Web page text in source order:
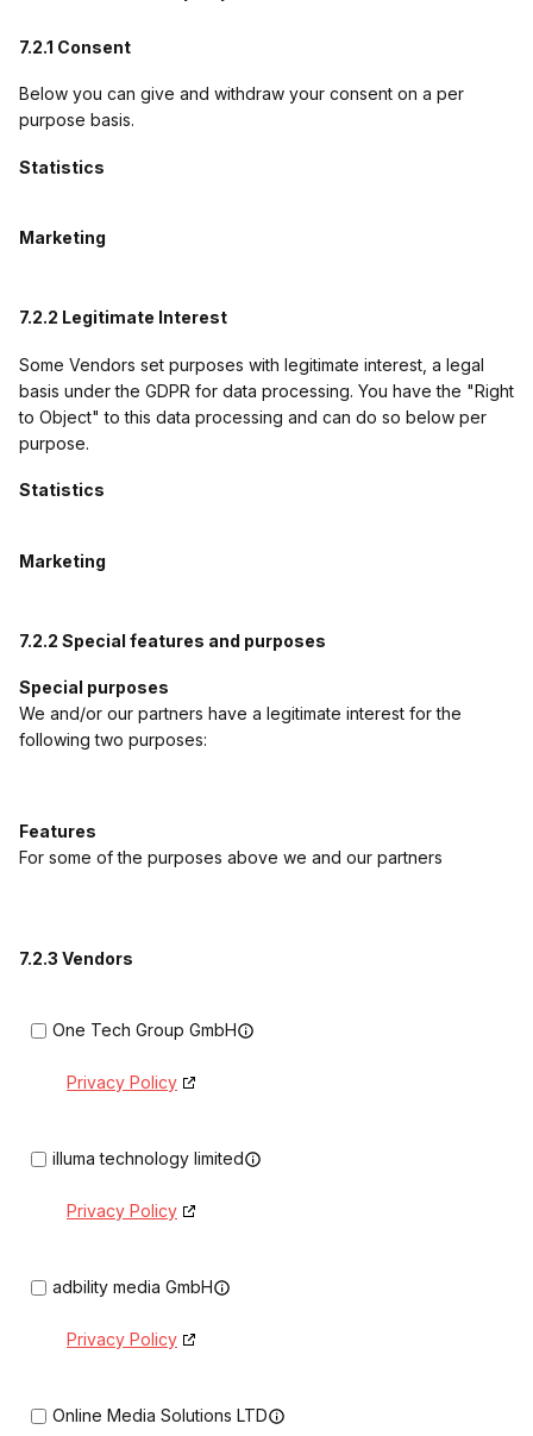
7.2.1 Consent
Below you can give and withdraw your consent on a per
purpose basis.
Statistics
Marketing
7.2.2 Legitimate Interest
Some Vendors set purposes with legitimate interest, a legal
basis under the GDPR for data processing. You have the "Right
to Object" to this data processing and can do so below per
purpose.
Statistics
Marketing
7.2.2 Special features and purposes
Special purposes
We and/or our partners have a legitimate interest for the
following two purposes:
Features
For some of the purposes above we and our partners
7.2.3 Vendors
One Tech Group GmbH
Privacy Policy
illuma technology limited
Privacy Policy
adbility media GmbH
Privacy Policy
Online Media Solutions LTD